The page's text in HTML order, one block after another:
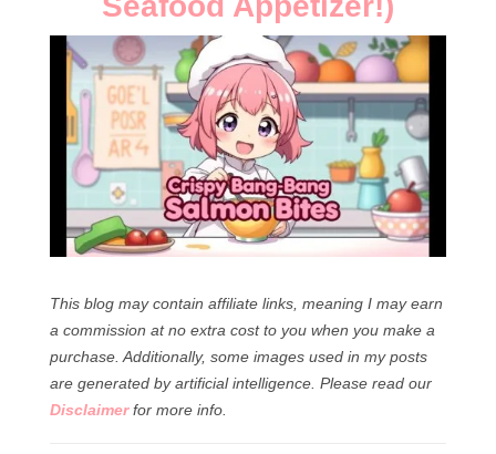
This blog may contain affiliate links, meaning I may earn
a commission at no extra cost to you when you make a
purchase. Additionally, some images used in my posts
are generated by artificial intelligence. Please read our
Disclaimer for more info.